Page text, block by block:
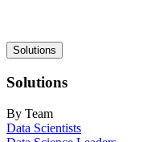
Main
navigation
Solutions
Solutions
By Team
Data Scientists